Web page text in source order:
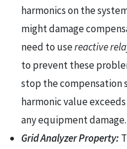
harmonics on the
might damage
need to usereactive
to prevent these
stop the compensation
harmonic value
any equipment damage.
Grid Analyzer Property: